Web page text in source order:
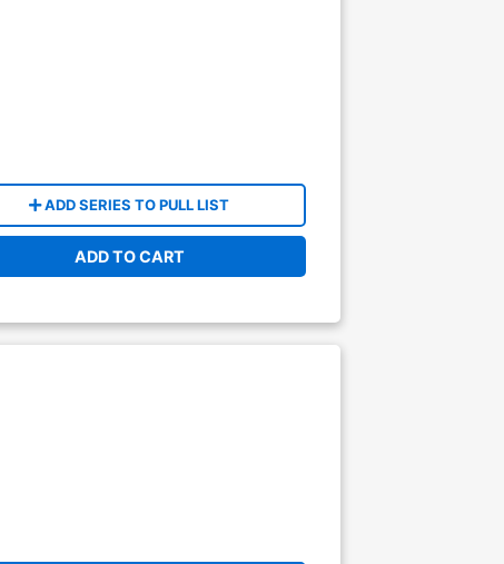
ADD SERIES TO PULL LIST
ADD TO CART